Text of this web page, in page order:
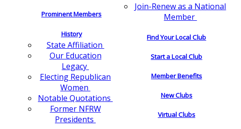
Prominent Members
History
State Affiliation
Our Education
Legacy
Electing Republican
Women
Notable Quotations
Former NFRW
Presidents
Join-Renew as a National
Member
Find Your Local Club
Start a Local Club
Member Benefits
New Clubs
Virtual Clubs